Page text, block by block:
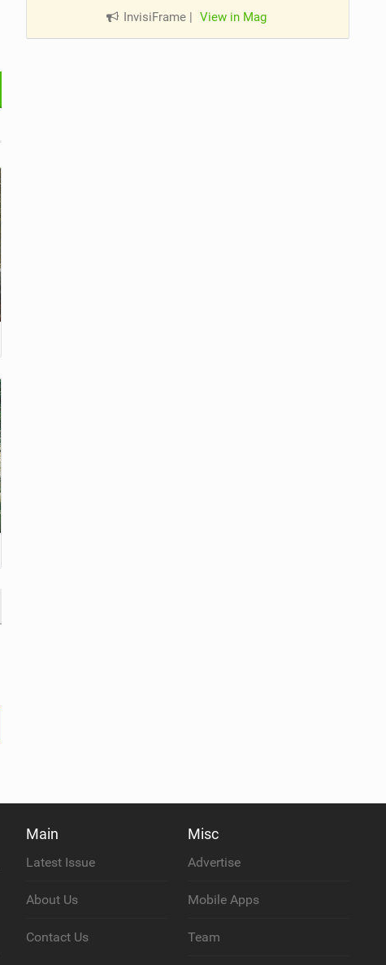
InvisiFrame | View in Mag
Main
Latest Issue
About Us
Contact Us
Misc
Advertise
Mobile Apps
Team